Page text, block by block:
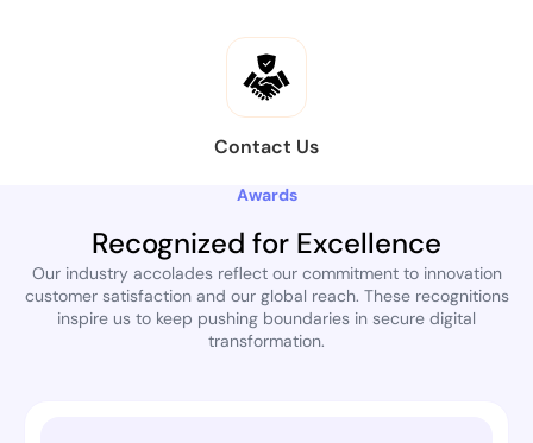
Contact Us
Awards
Recognized for Excellence
Our industry accolades reflect our commitment to innovation
customer satisfaction and our global reach. These recognitions
inspire us to keep pushing boundaries in secure digital
transformation.